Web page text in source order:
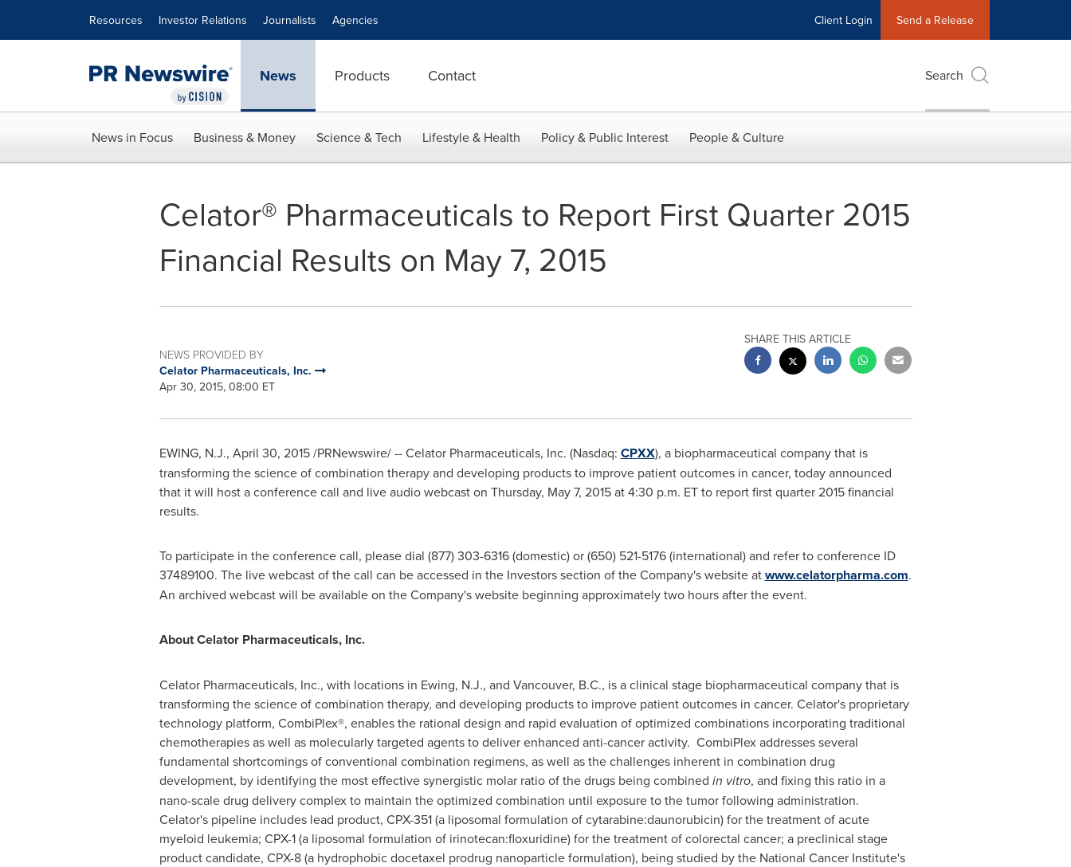
Resources Investor Relations Journalists Agencies Client Login Send a Release
News Products Contact Search
News in Focus Business & Money Science & Tech Lifestyle & Health Policy & Public Interest People & Culture
Celator® Pharmaceuticals to Report First Quarter 2015
Financial Results on May 7, 2015
NEWS PROVIDED BY
Celator Pharmaceuticals, Inc.
Apr 30, 2015, 08:00 ET
SHARE THIS ARTICLE
EWING, N.J., April 30, 2015/PRNewswire/ -- Celator Pharmaceuticals, Inc. (Nasdaq: CPXX), a biopharmaceutical company that is
transforming the science of combination therapy and developing products to improve patient outcomes in cancer, today announced
that it will host a conference call and live audio webcast on Thursday, May 7, 2015at4:30 p.m. ETto report first quarter 2015 financial
results.
To participate in the conference call, please dial (877) 303-6316 (domestic) or (650) 521-5176 (international) and refer to conference ID
37489100. The live webcast of the call can be accessed in the Investors section of the Company's website atwww.celatorpharma.com.
An archived webcast will be available on the Company's website beginning approximately two hours after the event.
About Celator Pharmaceuticals, Inc.
Celator Pharmaceuticals, Inc., with locations in Ewing, N.J., and Vancouver, B.C., is a clinical stage biopharmaceutical company that is
transforming the science of combination therapy, and developing products to improve patient outcomes in cancer. Celator's proprietary
technology platform, CombiPlex®, enables the rational design and rapid evaluation of optimized combinations incorporating traditional
chemotherapies as well as molecularly targeted agents to deliver enhanced anti-cancer activity. CombiPlex addresses several
fundamental shortcomings of conventional combination regimens, as well as the challenges inherent in combination drug
development, by identifying the most effective synergistic molar ratio of the drugs being combined in vitro, and fixing this ratio in a
nano-scale drug delivery complex to maintain the optimized combination until exposure to the tumor following administration.
Celator's pipeline includes lead product, CPX-351 (a liposomal formulation of cytarabine:daunorubicin) for the treatment of acute
myeloid leukemia; CPX-1 (a liposomal formulation of irinotecan:floxuridine) for the treatment of colorectal cancer; a preclinical stage
product candidate, CPX-8 (a hydrophobic docetaxel prodrug nanoparticle formulation), being studied by the National Cancer Institute's